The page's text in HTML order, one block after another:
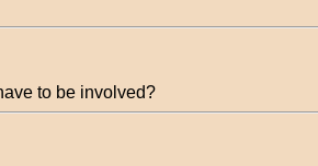
to be involved?